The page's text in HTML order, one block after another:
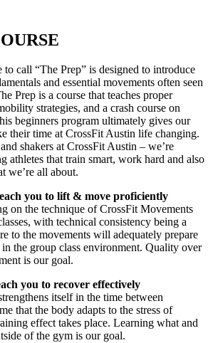
call “The Prep” is designed to introduce
and essential movements often seen
Prep is a course that teaches proper
strategies, and a crash course on
beginners program ultimately gives our
their time at CrossFit Austin life changing.
shakers at CrossFit Austin – we’re
athletes that train smart, work hard and also
we’re all about.
you to lift & move proficiently
on the technique of CrossFit Movements
with technical consistency being a
to the movements will adequately prepare
in the group class environment. Quality over
is our goal.
you to recover effectively
itself in the time between
that the body adapts to the stress of
effect takes place. Learning what and
of the gym is our goal.